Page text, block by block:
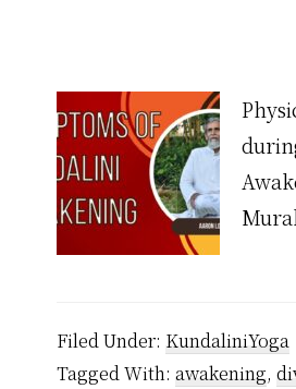
Filed Under: KundaliniYoga
Tagged With: awakening,